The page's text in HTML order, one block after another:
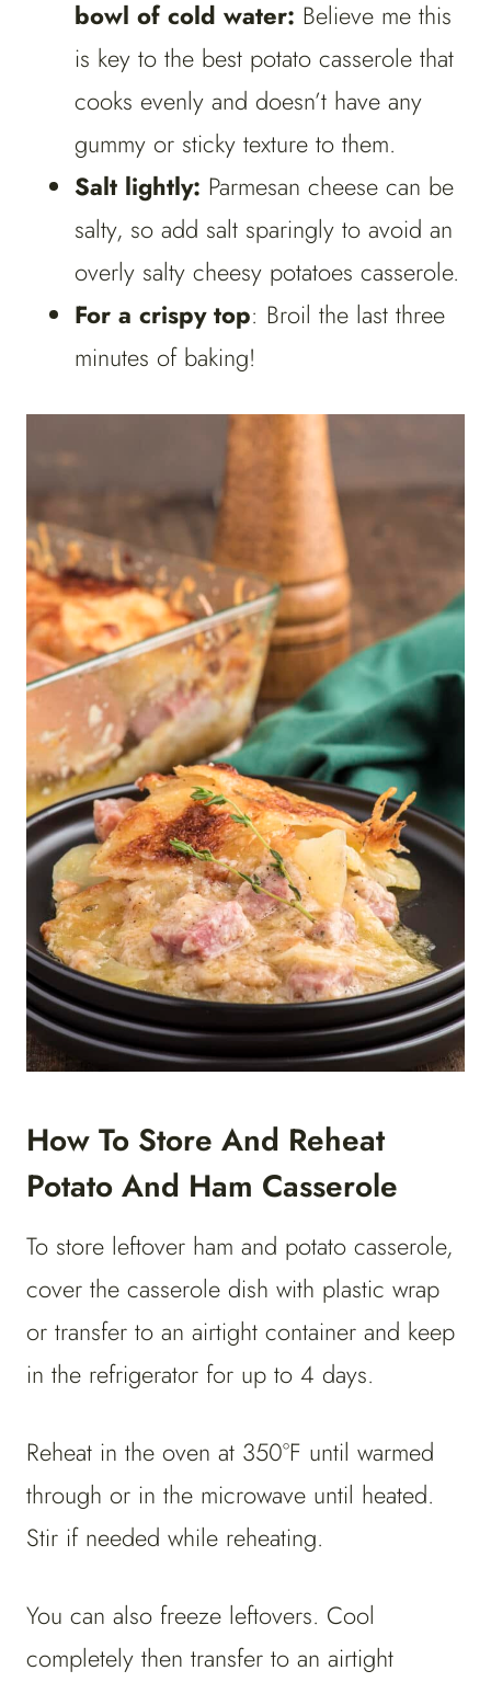
bowl of cold water: Believe me this
is key to the best potato casserole that
cooks evenly and doesn’t have any
gummy or sticky texture to them.
Salt lightly: Parmesan cheese can be
salty, so add salt sparingly to avoid an
overly salty cheesy potatoes casserole.
For a crispy top: Broil the last three
minutes of baking!
How To Store And Reheat
Potato And Ham Casserole
To store leftover ham and potato casserole,
cover the casserole dish with plastic wrap
or transfer to an airtight container and keep
in the refrigerator for up to 4 days.
Reheat in the oven at 350°F until warmed
through or in the microwave until heated.
Stir if needed while reheating.
You can also freeze leftovers. Cool
completely then transfer to an airtight